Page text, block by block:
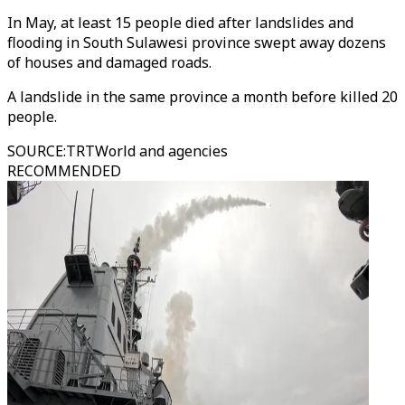
In May, at least 15 people died after landslides and
flooding in South Sulawesi province swept away dozens
of houses and damaged roads.
A landslide in the same province a month before killed 20
people.
SOURCE:TRTWorld and agencies
RECOMMENDED